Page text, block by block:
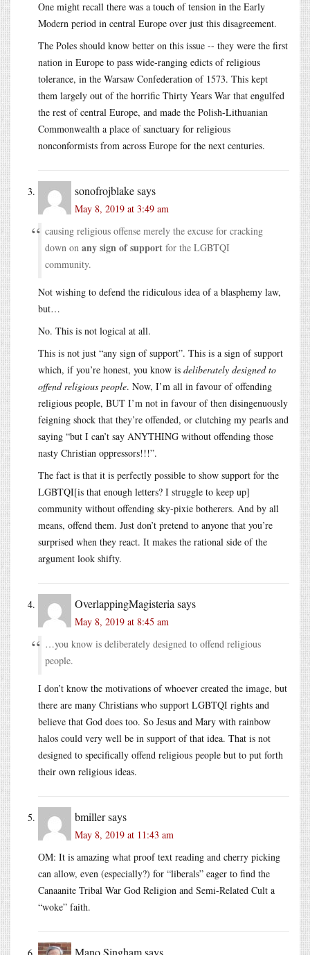
One might recall there was a touch of tension in the Early
Modern period in central Europe over just this disagreement.
The Poles should know better on this issue -- they were the first
nation in Europe to pass wide-ranging edicts of religious
tolerance, in the Warsaw Confederation of 1573. This kept
them largely out of the horrific Thirty Years War that engulfed
the rest of central Europe, and made the Polish-Lithuanian
Commonwealth a place of sanctuary for religious
nonconformists from across Europe for the next centuries.
sonofrojblakesays
May 8, 2019 at 3:49 am
causing religious offense merely the excuse for cracking
down on any sign of support for the LGBTQI
community.
Not wishing to defend the ridiculous idea of a blasphemy law,
but…
No. This is not logical at all.
This is not just “any sign of support”. This is a sign of support
which, if you’re honest, you know is deliberately designed to
offend religious people. Now, I’m all in favour of offending
religious people, BUT I’m not in favour of then disingenuously
feigning shock that they’re offended, or clutching my pearls and
saying “but I can’t say ANYTHING without offending those
nasty Christian oppressors!!!”.
The fact is that it is perfectly possible to show support for the
LGBTQI[is that enough letters? I struggle to keep up]
community without offending sky-pixie botherers. And by all
means, offend them. Just don’t pretend to anyone that you’re
surprised when they react. It makes the rational side of the
argument look shifty.
OverlappingMagisteriasays
May 8, 2019 at 8:45 am
…you know is deliberately designed to offend religious
people.
I don’t know the motivations of whoever created the image, but
there are many Christians who support LGBTQI rights and
believe that God does too. So Jesus and Mary with rainbow
halos could very well be in support of that idea. That is not
designed to specifically offend religious people but to put forth
their own religious ideas.
bmillersays
May 8, 2019 at 11:43 am
OM: It is amazing what proof text reading and cherry picking
can allow, even (especially?) for “liberals” eager to find the
Canaanite Tribal War God Religion and Semi-Related Cult a
“woke” faith.